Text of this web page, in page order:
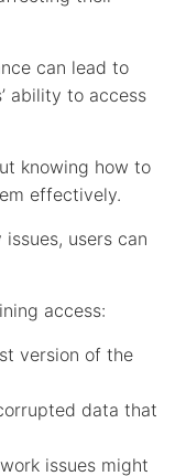
can lead to
ability to access
knowing how to
effectively.
users can
access:
version of the
data that
issues might